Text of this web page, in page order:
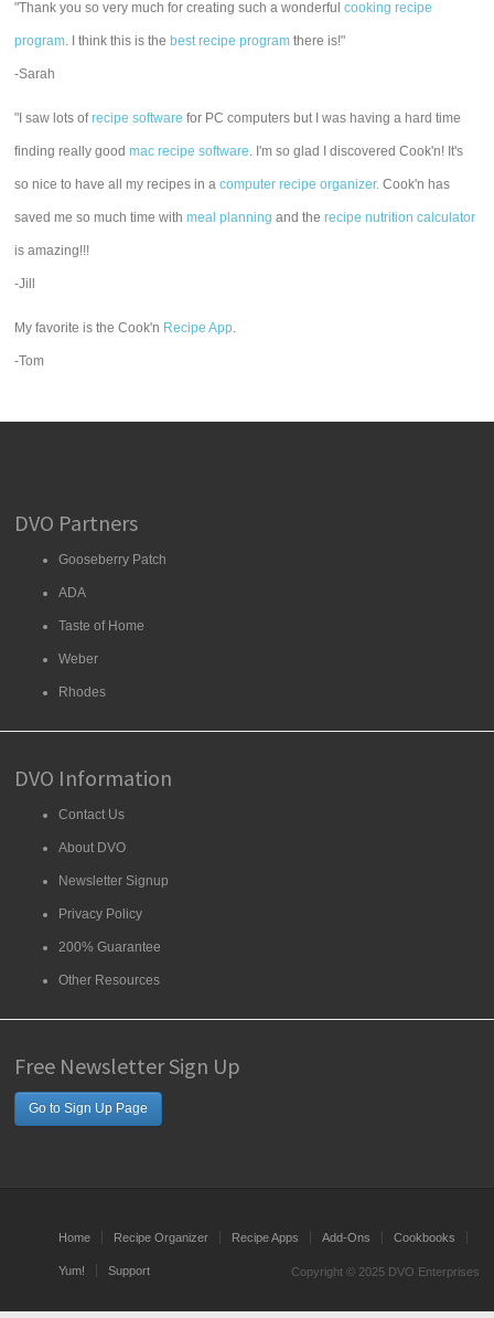
"Thank you so very much for creating such a wonderfulcooking recipe
program. I think this is the best recipe program there is!"
-Sarah
"I saw lots ofrecipe software for PC computers but I was having a hard time
finding really goodmac recipe software. I'm so glad I discovered Cook'n! It's
so nice to have all my recipes in acomputer recipe organizer. Cook'n has
saved me so much time withmeal planning and therecipe nutrition calculator
is amazing!!!
-Jill
My favorite is the Cook'n Recipe App.
-Tom
DVO Partners
Gooseberry Patch
ADA
Taste of Home
Weber
Rhodes
DVO Information
Contact Us
About DVO
Newsletter Signup
Privacy Policy
200% Guarantee
Other Resources
Free Newsletter Sign Up
Go to Sign Up Page
Home Recipe Organizer Recipe Apps Add-Ons Cookbooks
Yum! Support Copyright © 2025 DVO Enterprises